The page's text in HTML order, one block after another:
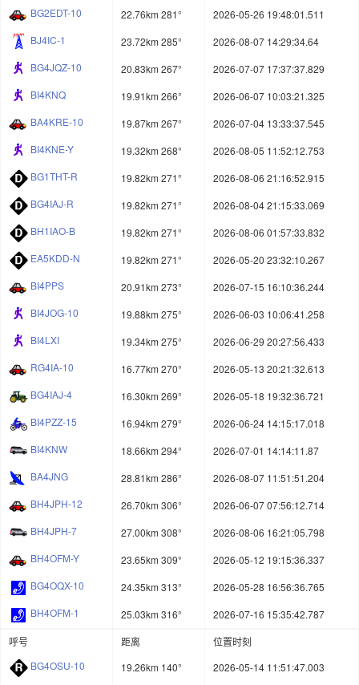
BG2EDT-10 22.76km 281°
2026-05-26 19:48:01.511
BJ4IC-1
23.72km 285°
2026-08-07 14:29:34.64
BG4JQZ-10
20.83km 267°
2026-07-07 17:37:37.829
BI4KNQ
19.91km 266°
2026-06-07 10:03:21.325
BA4KRE-10
19.87km 267°
2026-07-04 13:33:37.545
BI4KNE-Y
19.32km 268°
2026-08-05 11:52:12.753
BG1THT-R
19.82km 271°
2026-08-06 21:16:52.915
BG4IAJ-R
19.82km 271°
2026-08-04 21:15:33.069
BH1IAO-B
19.82km 271°
2026-08-06 01:57:33.832
EA5KDD-N
19.82km 271°
2026-05-20 23:32:10.267
BI4PPS
20.91km 273°
2026-07-15 16:10:36.244
BI4JOG-10
19.88km 275°
2026-06-03 10:06:41.258
BI4LXI
19.34km 275°
2026-06-29 20:27:56.433
RG4IA-10
16.77km 270°
2026-05-13 20:21:32.613
BG4IAJ-4
16.30km 269°
2026-05-18 19:32:36.721
BI4PZZ-15
16.94km 279°
2026-06-24 14:15:17.018
BI4KNW
18.66km 294°
2026-07-01 14:14:11.87
BA4JNG
28.81km 286°
2026-08-07 11:51:51.204
BH4JPH-12
26.70km 306°
2026-06-07 07:56:12.714
BH4JPH-7
27.00km 308°
2026-08-06 16:21:05.798
BH4OFM-Y
23.65km 309°
2026-05-12 19:15:36.337
BG4OQX-10
24.35km 313°
2026-05-28 16:56:36.765
BH4OFM-1
25.03km 316°
2026-07-16 15:35:42.787
呼号
距离
位置时刻
BG4OSU-10
19.26km 140°
2026-05-14 11:51:47.003